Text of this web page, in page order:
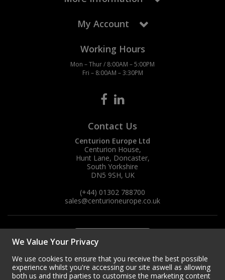
My Account
Working Hours
Mon – Thur / 8:00AM – 5:00PM
Fri – 8:00AM – 3:30PM
Contact Us
Centurion Europe Ltd
Centurion House,
Hunt Lane, Doncaster,
South Yorkshire
DN5 9SH, UK
(+44) 01302 788700
sales@centurioneurope.co.uk
We Value Your Privacy
We use cookies to ensure that you receive the best possible
experience whilst you're accessing our site aswell as allowing
both us and third parties to customise the marketing content